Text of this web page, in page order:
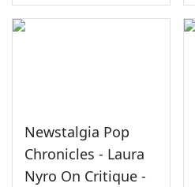
Newstalgia Pop
Chronicles - Laura
Nyro On Critique -